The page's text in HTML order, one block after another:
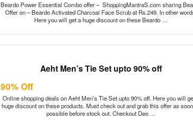
Beardo Power Essential Combo offer – ShoppingMantraS.com sharing
Offer on – Beardo Activated Charcoal Face Scrub at Rs.249. In other
Here you will get a huge discount on these Beardo …
Aeht Men’s Tie Set upto 90% off
90% Off
Online shopping deals on Aeht Men’s Tie Set upto 90% off. Here you will
huge discount on these products. Must check out and grab this offer as
possible before stock out. Checkout Deo …